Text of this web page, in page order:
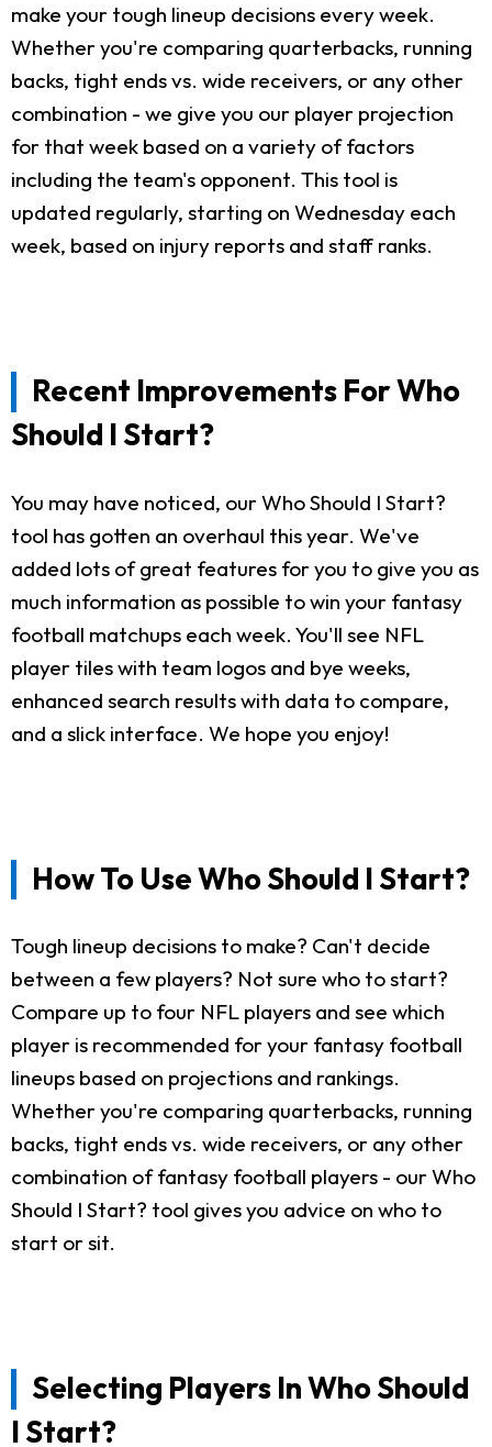
make your tough lineup decisions every week.
Whether you're comparing quarterbacks, running
backs, tight ends vs. wide receivers, or any other
combination - we give you our player projection
for that week based on a variety of factors
including the team's opponent. This tool is
updated regularly, starting on Wednesday each
week, based on injury reports and staff ranks.
Recent Improvements For Who
Should I Start?
You may have noticed, our Who Should I Start?
tool has gotten an overhaul this year. We've
added lots of great features for you to give you as
much information as possible to win your fantasy
football matchups each week. You'll see NFL
player tiles with team logos and bye weeks,
enhanced search results with data to compare,
and a slick interface. We hope you enjoy!
How To Use Who Should I Start?
Tough lineup decisions to make? Can't decide
between a few players? Not sure who to start?
Compare up to four NFL players and see which
player is recommended for your fantasy football
lineups based on projections and rankings.
Whether you're comparing quarterbacks, running
backs, tight ends vs. wide receivers, or any other
combination of fantasy football players - our Who
Should I Start? tool gives you advice on who to
start or sit.
Selecting Players In Who Should
I Start?